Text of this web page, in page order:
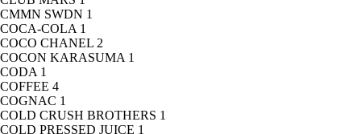
CMMN SWDN 1
COCA-COLA 1
COCO CHANEL 2
COCON KARASUMA 1
CODA 1
COFFEE 4
COGNAC 1
COLD CRUSH BROTHERS 1
COLD PRESSED JUICE 1